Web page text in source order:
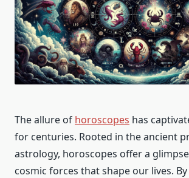
The allure of horoscopes has
for centuries. Rooted in the ancient
astrology, horoscopes offer a
cosmic forces that shape our lives. By